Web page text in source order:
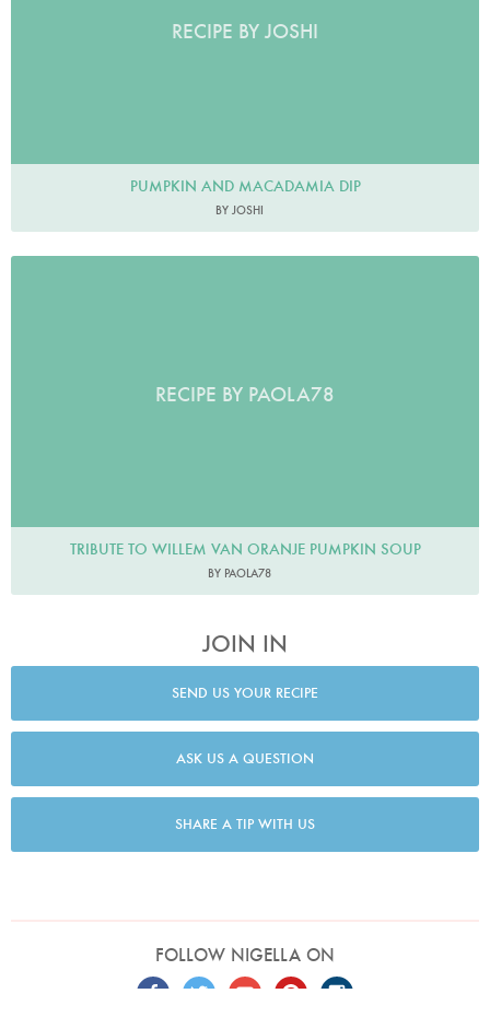
RECIPE BY JOSHI
PUMPKIN AND MACADAMIA DIP
BY JOSHI
RECIPE BY PAOLA78
TRIBUTE TO WILLEM VAN ORANJE PUMPKIN SOUP
BY PAOLA78
JOIN IN
SEND US YOUR RECIPE
ASK US A QUESTION
SHARE A TIP WITH US
FOLLOW NIGELLA ON